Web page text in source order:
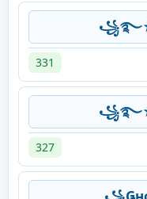
꧁࿐★
331
327